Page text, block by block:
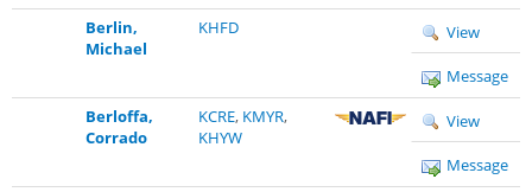
Berlin,
Michael
KHFD View
Message
Berloffa,
Corrado
KCRE, KMYR,
KHYW
View
Message